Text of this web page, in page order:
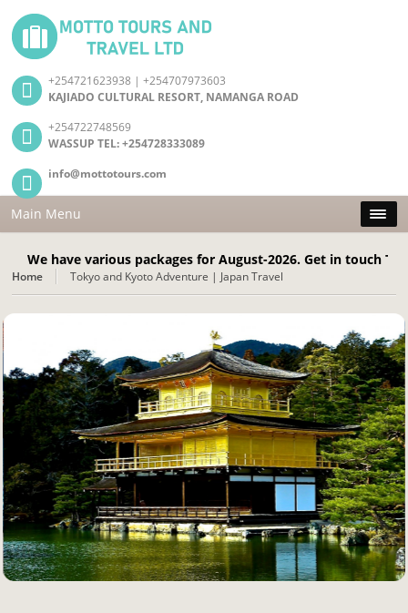
+254721623938 | +254707973603
KAJIADO CULTURAL RESORT, NAMANGA ROAD
+254722748569
WASSUP TEL: +254728333089
info@mottotours.com
Main Menu
various packages for August-2026. Get in touch Today!
Home Tokyo and Kyoto Adventure | Japan Travel